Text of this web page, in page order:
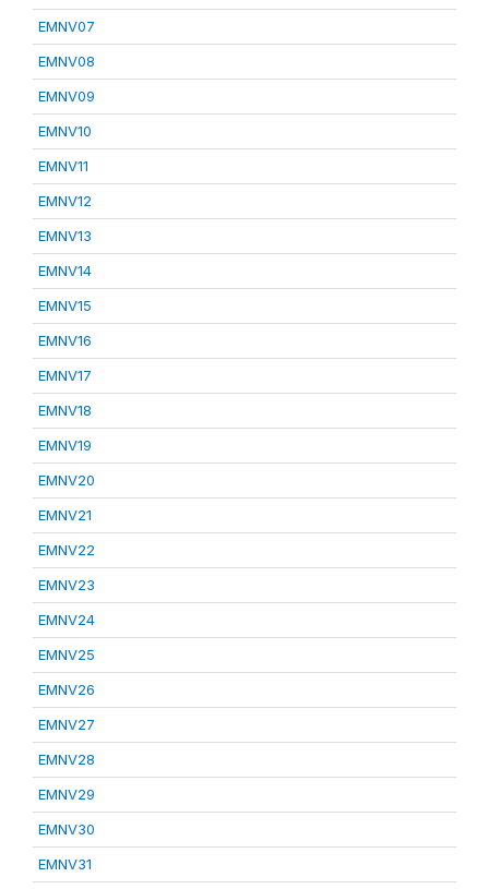
EMNV07
EMNV08
EMNV09
EMNV10
EMNV11
EMNV12
EMNV13
EMNV14
EMNV15
EMNV16
EMNV17
EMNV18
EMNV19
EMNV20
EMNV21
EMNV22
EMNV23
EMNV24
EMNV25
EMNV26
EMNV27
EMNV28
EMNV29
EMNV30
EMNV31